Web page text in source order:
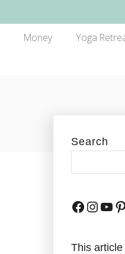
Money Yoga
Search
This